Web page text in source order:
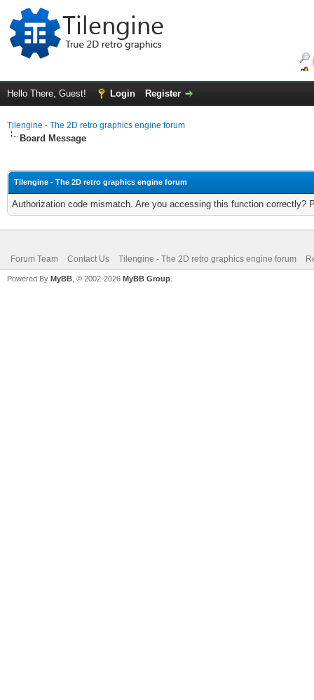
Hello There, Guest! Login Register
Tilengine - The 2D retro graphics engine forum
Board Message
Tilengine - The 2D retro graphics engine forum
Authorization code mismatch. Are you accessing this function correctly?
Forum Team Contact Us Tilengine - The 2D retro graphics engine forum
Powered By MyBB , © 2002-2026 MyBB Group